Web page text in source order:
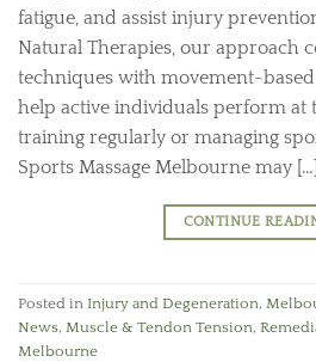
fatigue, and assist injury
Natural Therapies, our approach
techniques with movement-
help active individuals perform at
training regularly or managing
Sports Massage Melbourne may […]
CONTINUE
Posted in Injury and Degeneration,
News, Muscle & Tendon Tension,
Melbourne